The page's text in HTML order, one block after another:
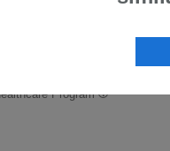
Price
you may qualify for
Program
Program
Program